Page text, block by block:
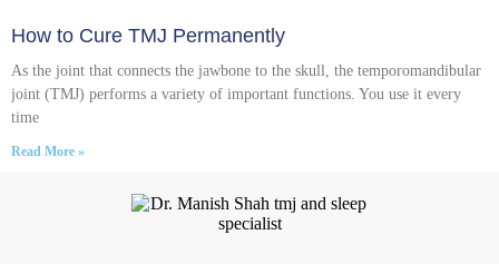
How to Cure TMJ Permanently
As the joint that connects the jawbone to the skull, the temporomandibular
joint (TMJ) performs a variety of important functions. You use it every
time
Read More »